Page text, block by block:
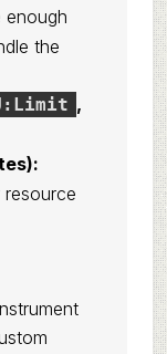
enough
the
,